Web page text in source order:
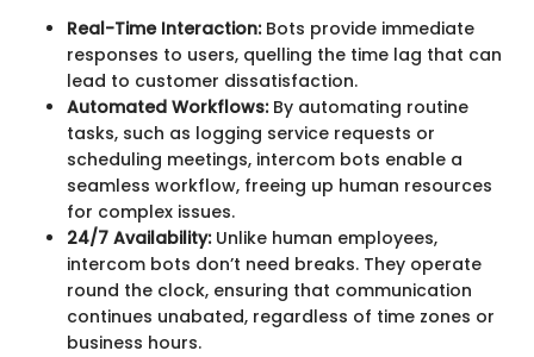
Real-Time Interaction:Bots provide immediate
responses to users, quelling the time lag that can
lead to customer dissatisfaction.
Automated Workflows:By automating routine
tasks, such as logging service requests or
scheduling meetings, intercom bots enable a
seamless workflow, freeing up human resources
for complex issues.
24/7 Availability:Unlike human employees,
intercom bots don’t need breaks. They operate
round the clock, ensuring that communication
continues unabated, regardless of time zones or
business hours.